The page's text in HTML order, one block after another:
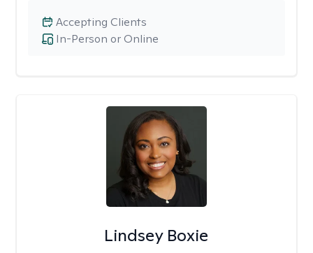
In-Person or Online
Accepting Clients
Lindsey Boxie